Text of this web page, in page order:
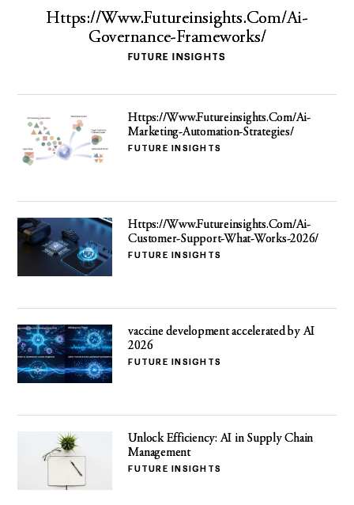
Https://Www.Futureinsights.Com/Ai-
Governance-Frameworks/
FUTURE INSIGHTS
Https://Www.Futureinsights.Com/Ai-
Marketing-Automation-Strategies/
FUTURE INSIGHTS
Https://Www.Futureinsights.Com/Ai-
Customer-Support-What-Works-2026/
FUTURE INSIGHTS
vaccine development accelerated by AI
2026
FUTURE INSIGHTS
Unlock Efficiency: AI in Supply Chain
Management
FUTURE INSIGHTS